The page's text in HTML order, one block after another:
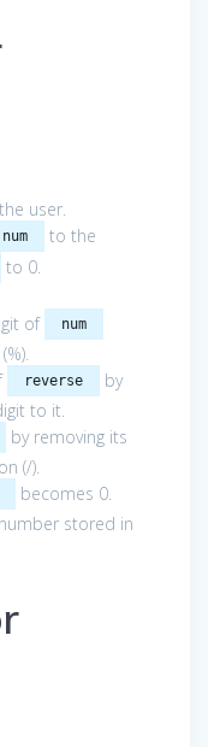
user.
num
to the
to 0.
of
num
reverse
by
to it.
by removing its
(/).
becomes 0.
stored in